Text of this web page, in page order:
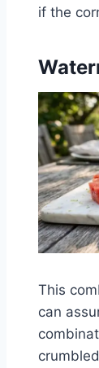
if the
This
can